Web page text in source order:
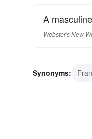
A
Webster's New
Synonyms: